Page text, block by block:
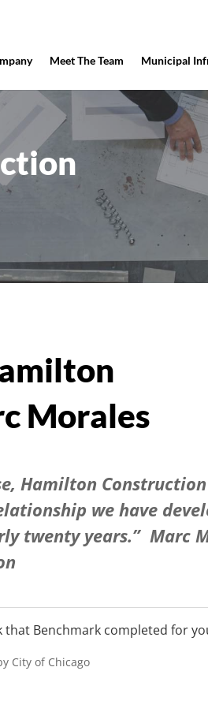
Meet The Team Municipal
Morales
Hamilton
we have
twenty years.” Marc
Benchmark completed for
City of Chicago